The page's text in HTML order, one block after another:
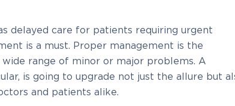
delayed care for patients requiring urgent
is a must. Proper management is the
range of minor or major problems. A
is going to upgrade not just the allure but
and patients alike.